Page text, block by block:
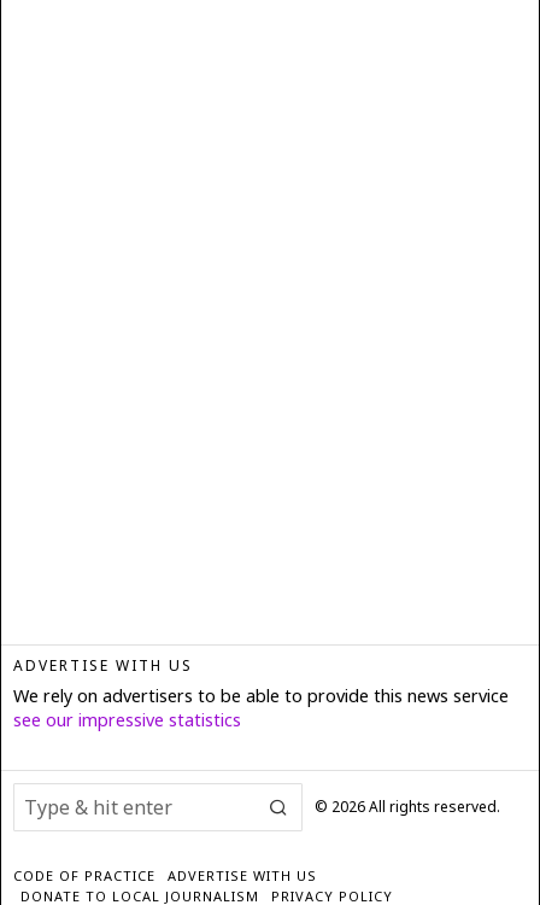
ADVERTISE WITH US
We rely on advertisers to be able to provide this news service
see our impressive statistics
© 2026All rights reserved.
CODE OF PRACTICE
ADVERTISE WITH US
DONATE TO LOCAL JOURNALISM
PRIVACY POLICY